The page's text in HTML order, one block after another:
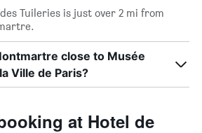
Tuileries is just over 2 mi from
close to Musée
Ville de Paris?
at Hotel de